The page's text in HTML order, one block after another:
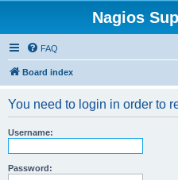
Nagios
FAQ
Board index
You need to login in order to
Username:
Password: